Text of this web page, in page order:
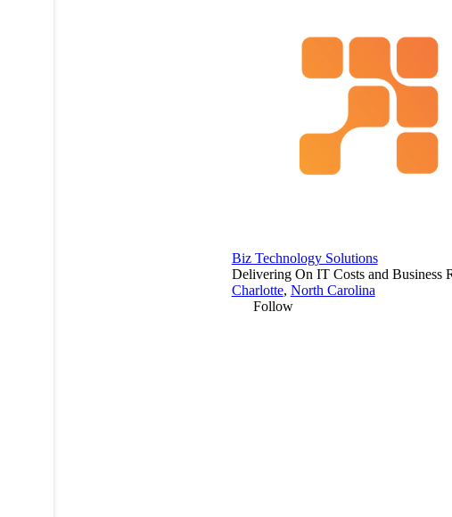
Biz Technology Solutions
Delivering On IT Costs and Business
Charlotte, North Carolina
Follow